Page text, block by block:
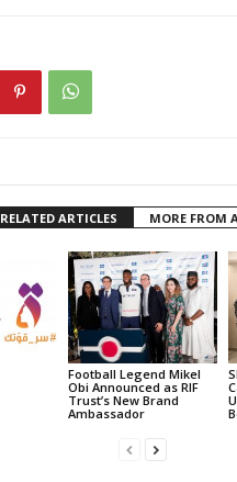
RELATED ARTICLES MORE FROM
Football Legend Mikel
Obi Announced as RIF
Trust’s New Brand
Ambassador